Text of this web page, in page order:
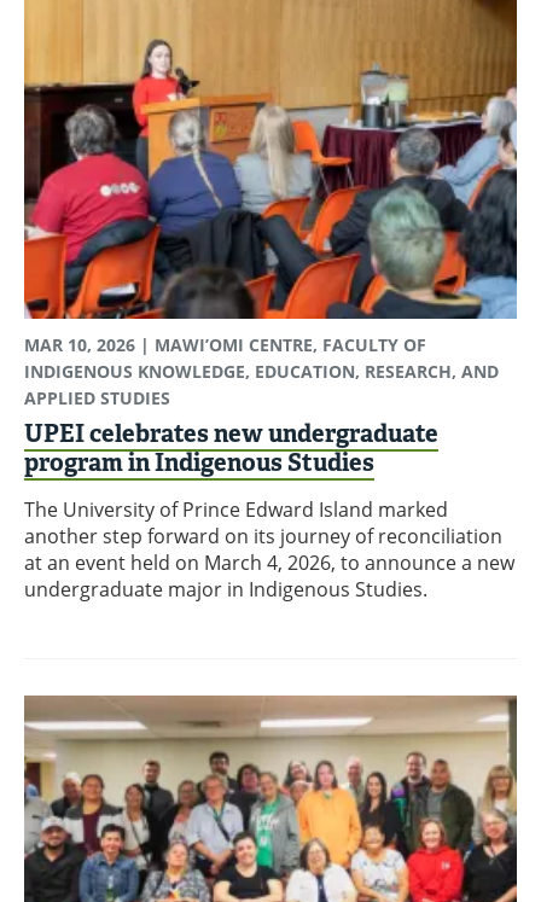
MAR 10, 2026 | MAWI’OMI CENTRE, FACULTY OF
INDIGENOUS KNOWLEDGE, EDUCATION, RESEARCH, AND
APPLIED STUDIES
UPEI celebrates new undergraduate
program in Indigenous Studies
The University of Prince Edward Island marked
another step forward on its journey of reconciliation
at an event held on March 4, 2026, to announce a new
undergraduate major in Indigenous Studies.